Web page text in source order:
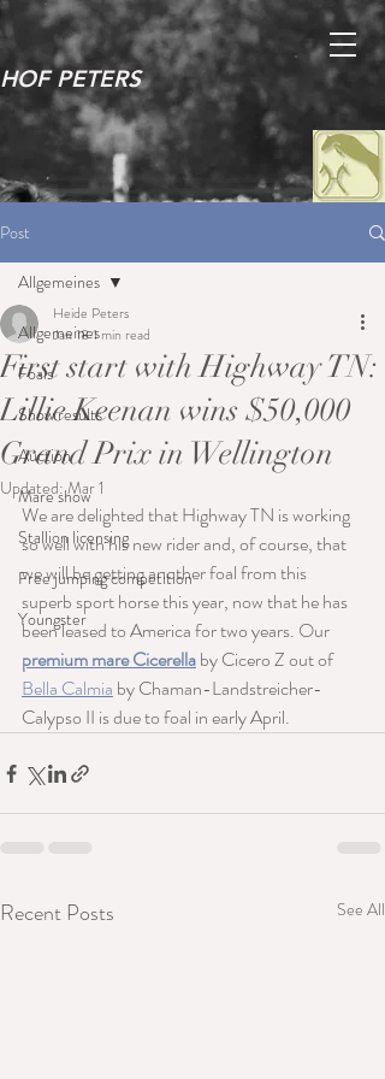
HOF PETERS
Post
Allgemeines
Foals
Show results
Auction
Mare show
Stallion licensing
Free jumping competition
Youngster
Allgemeines
First start with Highway TN:
Lillie Keenan wins $50,000
Grand Prix in Wellington
Heide Peters
Jan 181 min read
Updated:Mar 1
We are delighted that Highway TN is working
so well with his new rider and, of course, that
we will be getting another foal from this
superb sport horse this year, now that he has
been leased to America for two years. Our
premium mare Cicerella by Cicero Z out of
Bella Calmia by Chaman-Landstreicher-
Calypso II is due to foal in early April.
Recent Posts See All